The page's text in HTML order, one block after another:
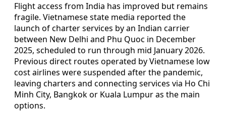
Flight access from India has improved but remains
fragile. Vietnamese state media reported the
launch of charter services by an Indian carrier
between New Delhi and Phu Quoc in December
2025, scheduled to run through mid January 2026.
Previous direct routes operated by Vietnamese low
cost airlines were suspended after the pandemic,
leaving charters and connecting services via Ho Chi
Minh City, Bangkok or Kuala Lumpur as the main
options.